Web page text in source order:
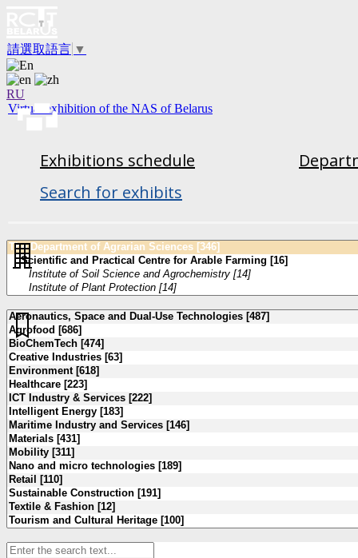
請選取語言 ▼
RU
Virtual exhibition of the NAS of Belarus
Exhibitions schedule
Search for exhibits